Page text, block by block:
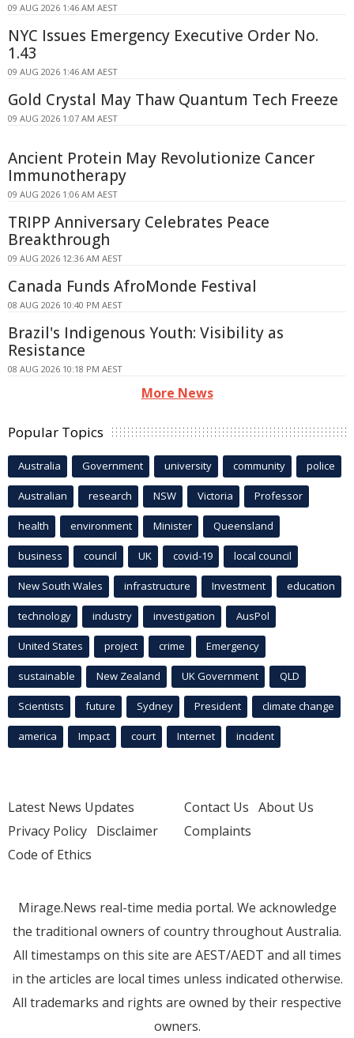
09 AUG 2026 1:46 AM AEST
NYC Issues Emergency Executive Order No.
1.43
09 AUG 2026 1:46 AM AEST
Gold Crystal May Thaw Quantum Tech Freeze
09 AUG 2026 1:07 AM AEST
Ancient Protein May Revolutionize Cancer
Immunotherapy
09 AUG 2026 1:06 AM AEST
TRIPP Anniversary Celebrates Peace
Breakthrough
09 AUG 2026 12:36 AM AEST
Canada Funds AfroMonde Festival
08 AUG 2026 10:40 PM AEST
Brazil's Indigenous Youth: Visibility as
Resistance
08 AUG 2026 10:18 PM AEST
More News
Popular Topics
Australia Government university community police
Australian research NSW Victoria Professor
health environment Minister Queensland
business council UK covid-19 local council
New South Wales infrastructure Investment education
technology industry investigation AusPol
United States project crime Emergency
sustainable New Zealand UK Government QLD
Scientists future Sydney President climate change
america Impact court Internet incident
Latest News Updates
Privacy Policy Disclaimer
Code of Ethics
Contact Us About Us
Complaints
Mirage.News real-time media portal. We acknowledge
the traditional owners of country throughout Australia.
All timestamps on this site are AEST/AEDT and all times
in the articles are local times unless indicated otherwise.
All trademarks and rights are owned by their respective
owners.